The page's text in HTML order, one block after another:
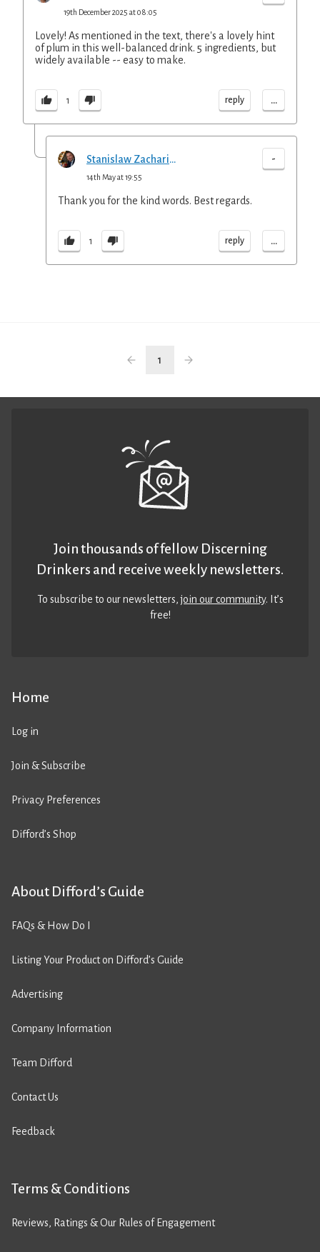
19th December 2025 at 08:05
Lovely! As mentioned in the text, there's a lovely hint
of plum in this well-balanced drink. 5 ingredients, but
widely available -- easy to make.
1 reply ...
Stanislaw Zachariasz -
14th May at 19:55
Thank you for the kind words. Best regards.
1 reply ...
1
Home
Log in
Join & Subscribe
Privacy Preferences
Difford’s Shop
About Difford’s Guide
FAQs & How Do I
Listing Your Product on Difford’s Guide
Advertising
Company Information
Team Difford
Contact Us
Feedback
Terms & Conditions
Reviews, Ratings & Our Rules of Engagement
Join thousands of fellow Discerning
Drinkers and receive weekly newsletters.
To subscribe to our newsletters,join our community. It’s
free!